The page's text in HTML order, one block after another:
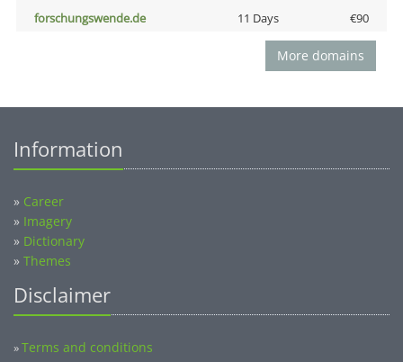
forschungswende.de
11 Days €90
More domains
Information
» Career
» Imagery
» Dictionary
» Themes
Disclaimer
»Terms and conditions